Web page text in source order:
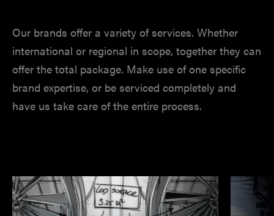
Our brands offer a variety of services. Whether
international or regional in scope, together they can
offer the total package. Make use of one specific
brand expertise, or be serviced completely and
have us take care of the entire process.